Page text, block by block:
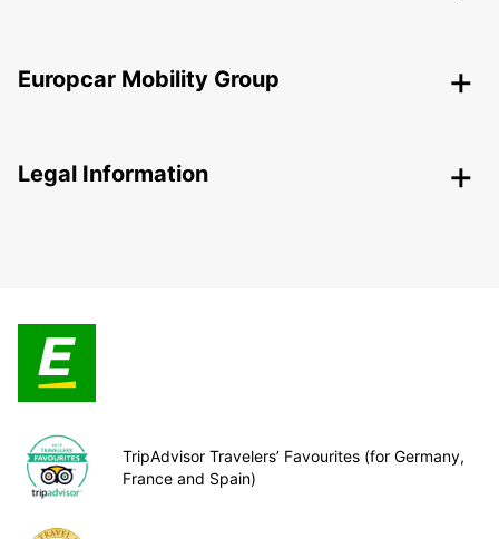
Europcar Mobility Group
Legal Information
TripAdvisor Travelers’ Favourites (for Germany,
France and Spain)